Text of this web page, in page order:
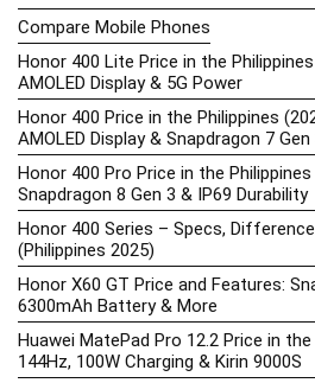
Compare Mobile Phones
Honor 400 Lite Price in the
AMOLED Display & 5G Power
Honor 400 Price in the Philippines
AMOLED Display & Snapdragon 7
Honor 400 Pro Price in the
Snapdragon 8 Gen 3 & IP69 Durability
Honor 400 Series – Specs,
(Philippines 2025)
Honor X60 GT Price and Features:
6300mAh Battery & More
Huawei MatePad Pro 12.2 Price in
144Hz, 100W Charging & Kirin 9000S